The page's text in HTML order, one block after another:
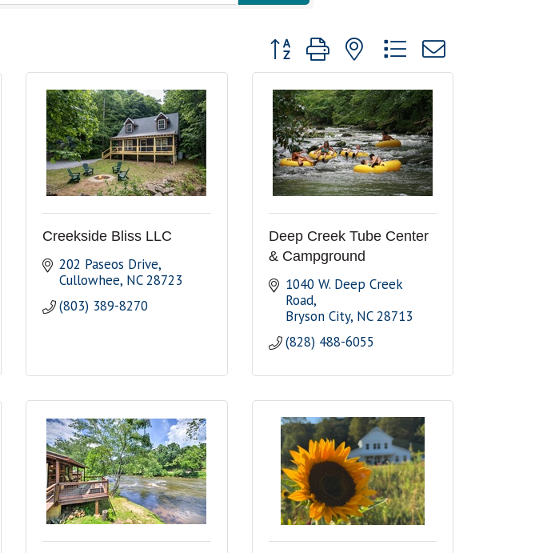
Button group with nested dropdown
Creekside Bliss LLC
202 Paseos Drive
Cullowhee NC 28723
(803) 389-8270
Deep Creek Tube Center
& Campground
1040 W. Deep Creek
Road
Bryson City NC 28713
(828) 488-6055